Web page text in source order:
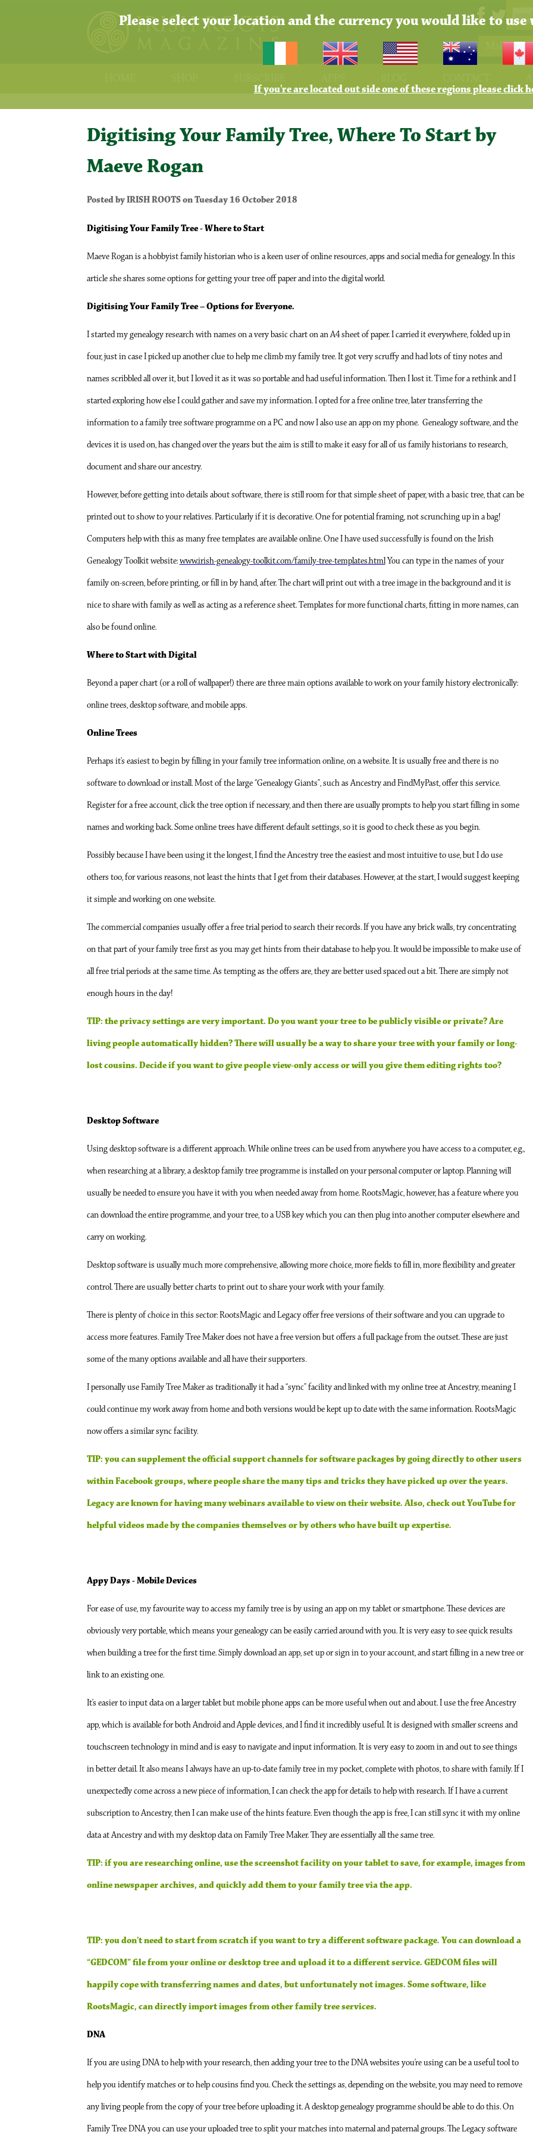
Please select your location and the currency you would like to
If you're are located out side one of these regions please click
Make
Digitising Your Family Tree, Where To Start by
Maeve Rogan
Posted by IRISH ROOTS on Tuesday 16 October 2018
Digitising Your Family Tree - Where to Start
Maeve Rogan is a hobbyist family historian who is a keen user of online resources, apps and social media for genealogy. In this
article she shares some options for getting your tree off paper and into the digital world.
Digitising Your Family Tree – Options for Everyone.
I started my genealogy research with names on a very basic chart on an A4 sheet of paper. I carried it everywhere, folded up in
four, just in case I picked up another clue to help me climb my family tree. It got very scruffy and had lots of tiny notes and
names scribbled all over it, but I loved it as it was so portable and had useful information. Then I lost it. Time for a rethink and I
started exploring how else I could gather and save my information. I opted for a free online tree, later transferring the
information to a family tree software programme on a PC and now I also use an app on my phone. Genealogy software, and the
devices it is used on, has changed over the years but the aim is still to make it easy for all of us family historians to research,
document and share our ancestry.
However, before getting into details about software, there is still room for that simple sheet of paper, with a basic tree, that can be
printed out to show to your relatives. Particularly if it is decorative. One for potential framing, not scrunching up in a bag!
Computers help with this as many free templates are available online. One I have used successfully is found on the Irish
Genealogy Toolkit website:www.irish-genealogy-toolkit.com/family-tree-templates.htmlYou can type in the names of your
family on-screen, before printing, or fill in by hand, after. The chart will print out with a tree image in the background and it is
nice to share with family as well as acting as a reference sheet. Templates for more functional charts, fitting in more names, can
also be found online.
Where to Start with Digital
Beyond a paper chart (or a roll of wallpaper!) there are three main options available to work on your family history electronically:
online trees, desktop software, and mobile apps.
Online Trees
Perhaps it’s easiest to begin by filling in your family tree information online, on a website. It is usually free and there is no
software to download or install. Most of the large “Genealogy Giants”, such as Ancestry and FindMyPast, offer this service.
Register for a free account, click the tree option if necessary, and then there are usually prompts to help you start filling in some
names and working back. Some online trees have different default settings, so it is good to check these as you begin.
Possibly because I have been using it the longest, I find the Ancestry tree the easiest and most intuitive to use, but I do use
others too, for various reasons, not least the hints that I get from their databases. However, at the start, I would suggest keeping
it simple and working on one website.
The commercial companies usually offer a free trial period to search their records. If you have any brick walls, try concentrating
on that part of your family tree first as you may get hints from their database to help you. It would be impossible to make use of
all free trial periods at the same time. As tempting as the offers are, they are better used spaced out a bit. There are simply not
enough hours in the day!
TIP: the privacy settings are very important. Do you want your tree to be publicly visible or private? Are
living people automatically hidden? There will usually be a way to share your tree with your family or long-
lost cousins. Decide if you want to give people view-only access or will you give them editing rights too?
Desktop Software
Using desktop software is a different approach. While online trees can be used from anywhere you have access to a computer, e.g.,
when researching at a library, a desktop family tree programme is installed on your personal computer or laptop. Planning will
usually be needed to ensure you have it with you when needed away from home. RootsMagic, however, has a feature where you
can download the entire programme, and your tree, to a USB key which you can then plug into another computer elsewhere and
carry on working.
Desktop software is usually much more comprehensive, allowing more choice, more fields to fill in, more flexibility and greater
control. There are usually better charts to print out to share your work with your family.
There is plenty of choice in this sector: RootsMagic and Legacy offer free versions of their software and you can upgrade to
access more features. Family Tree Maker does not have a free version but offers a full package from the outset. These are just
some of the many options available and all have their supporters.
I personally use Family Tree Maker as traditionally it had a “sync” facility and linked with my online tree at Ancestry, meaning I
could continue my work away from home and both versions would be kept up to date with the same information. RootsMagic
now offers a similar sync facility.
TIP: you can supplement the official support channels for software packages by going directly to other users
within Facebook groups, where people share the many tips and tricks they have picked up over the years.
Legacy are known for having many webinars available to view on their website. Also, check out YouTube for
helpful videos made by the companies themselves or by others who have built up expertise.
Appy Days - Mobile Devices
For ease of use, my favourite way to access my family tree is by using an app on my tablet or smartphone. These devices are
obviously very portable, which means your genealogy can be easily carried around with you. It is very easy to see quick results
when building a tree for the first time. Simply download an app, set up or sign in to your account, and start filling in a new tree or
link to an existing one.
It’s easier to input data on a larger tablet but mobile phone apps can be more useful when out and about. I use the free Ancestry
app, which is available for both Android and Apple devices, and I find it incredibly useful. It is designed with smaller screens and
touchscreen technology in mind and is easy to navigate and input information. It is very easy to zoom in and out to see things
in better detail. It also means I always have an up-to-date family tree in my pocket, complete with photos, to share with family. If I
unexpectedly come across a new piece of information, I can check the app for details to help with research. If I have a current
subscription to Ancestry, then I can make use of the hints feature. Even though the app is free, I can still sync it with my online
data at Ancestry and with my desktop data on Family Tree Maker. They are essentially all the same tree.
TIP: if you are researching online, use the screenshot facility on your tablet to save, for example, images from
online newspaper archives, and quickly add them to your family tree via the app.
TIP: you don’t need to start from scratch if you want to try a different software package. You can download a
“GEDCOM” file from your online or desktop tree and upload it to a different service. GEDCOM files will
happily cope with transferring names and dates, but unfortunately not images. Some software, like
RootsMagic, can directly import images from other family tree services.
DNA
If you are using DNA to help with your research, then adding your tree to the DNA websites you’re using can be a useful tool to
help you identify matches or to help cousins find you. Check the settings as, depending on the website, you may need to remove
any living people from the copy of your tree before uploading it. A desktop genealogy programme should be able to do this. On
Family Tree DNA you can use your uploaded tree to split your matches into maternal and paternal groups. The Legacy software